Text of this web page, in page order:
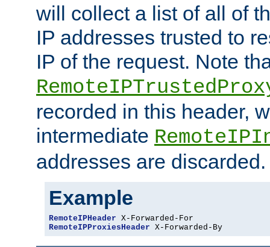
will collect a list of all of
IP addresses trusted to
IP of the request. Note
recorded in this header,
intermediate
addresses are discarded.
Example
RemoteIPHeader
RemoteIPProxiesHeader X-Forwarded-By